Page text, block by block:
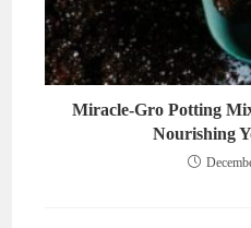
Miracle-Gro Potting
Nourishing